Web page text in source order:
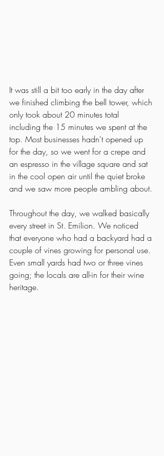
It was still a bit too early in the day after
we finished climbing the bell tower, which
only took about 20 minutes total
including the 15 minutes we spent at the
top. Most businesses hadn't opened up
for the day, so we went for a crepe and
an espresso in the village square and sat
in the cool open air until the quiet broke
and we saw more people ambling about.
Throughout the day, we walked basically
every street in St. Emilion. We noticed
that everyone who had a backyard had a
couple of vines growing for personal use.
Even small yards had two or three vines
going; the locals are all-in for their wine
heritage.